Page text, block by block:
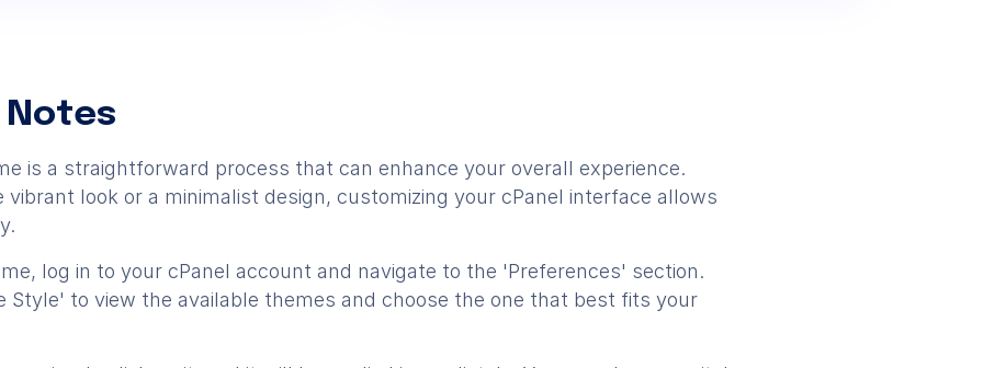
is a straightforward process that can enhance your overall experience.
look or a minimalist design, customizing your cPanel interface allows
log in to your cPanel account and navigate to the 'Preferences' section.
Style' to view the available themes and choose the one that best fits your